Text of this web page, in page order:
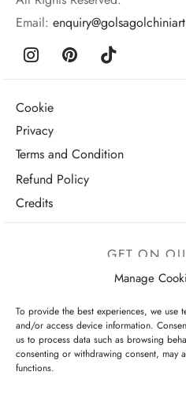
Manage
To provide the best experiences, we use
and/or access device information.
us to process data such as browsing
consenting or withdrawing consent, may
functions.
Email:
Cookie
Privacy
Terms and Condition
Refund Policy
Credits
GET ON